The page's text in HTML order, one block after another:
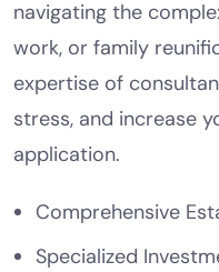
navigating the
work, or family
expertise of
stress, and increase
application.
Comprehensive
Specialized